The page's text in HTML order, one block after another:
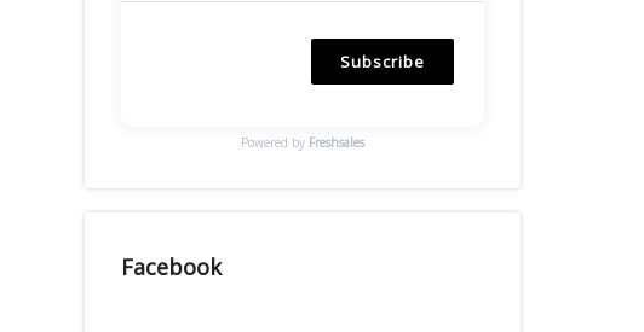
Subscribe
Powered by Freshsales
Facebook